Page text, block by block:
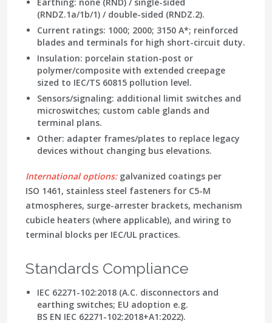
(RNDZ.1a/1b/1) / double-sided (RNDZ.2).
Current ratings: 1000; 2000; 3150 A*; reinforced
blades and terminals for high short-circuit duty.
Insulation: porcelain station-post or
polymer/composite with extended creepage
sized to IEC/TS 60815 pollution level.
Sensors/signaling: additional limit switches and
microswitches; custom cable glands and
terminal plans.
Other: adapter frames/plates to replace legacy
devices without changing bus elevations.
International options:galvanized coatings per
ISO 1461, stainless steel fasteners for C5-M
atmospheres, surge-arrester brackets, mechanism
cubicle heaters (where applicable), and wiring to
terminal blocks per IEC/UL practices.
Standards Compliance
IEC 62271-102:2018(A.C. disconnectors and
earthing switches; EU adoption e.g.
BS EN IEC 62271-102:2018+A1:2022).